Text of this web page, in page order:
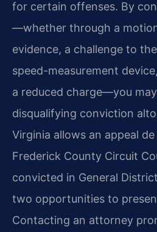
for certain offenses. By
—whether through a
evidence, a challenge to
speed-measurement
a reduced charge—you
disqualifying conviction
Virginia allows an appeal
Frederick County Circuit
convicted in General
two opportunities to
Contacting an attorney